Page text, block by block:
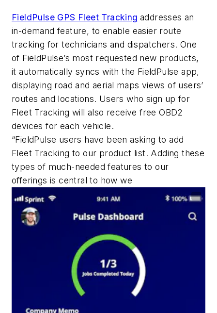
FieldPulse GPS Fleet Tracking addresses an
in-demand feature, to enable easier route
tracking for technicians and dispatchers. One
of FieldPulse’s most requested new products,
it automatically syncs with the FieldPulse app,
displaying road and aerial maps views of users’
routes and locations. Users who sign up for
Fleet Tracking will also receive free OBD2
devices for each vehicle.
“FieldPulse users have been asking to add
Fleet Tracking to our product list. Adding these
types of much-needed features to our
offerings is central to how we